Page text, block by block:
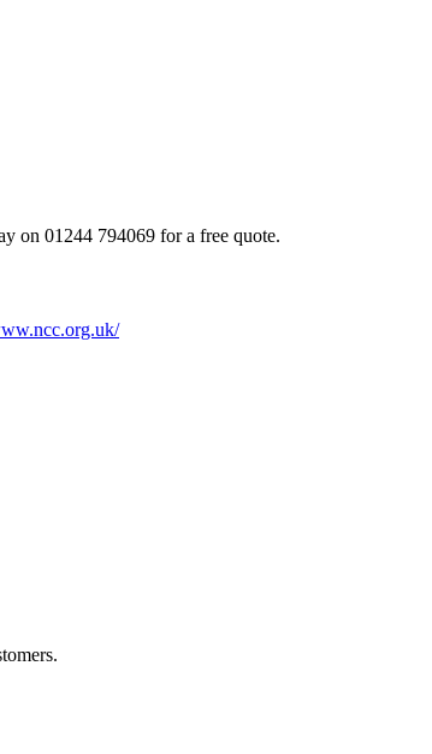
on 01244 794069 for a free quote.